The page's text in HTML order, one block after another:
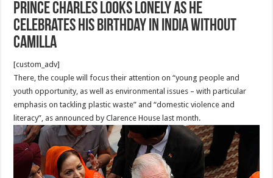
Prince Charles looks lonely as he
celebrates his birthday in India WITHOUT
Camilla
[custom_adv]
There, the couple will focus their attention on “young people and
youth opportunity, as well as environmental issues – with particular
emphasis on tackling plastic waste” and “domestic violence and
literacy”, as announced by Clarence House last month.